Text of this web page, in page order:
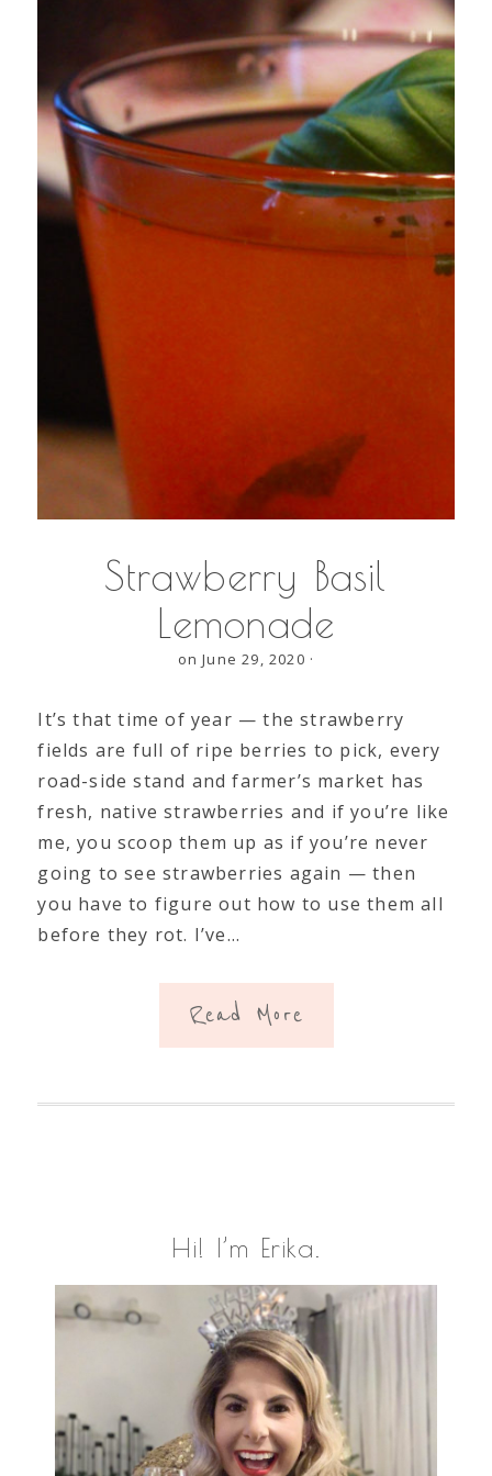
Strawberry Basil
Lemonade
on June 29, 2020 ·
It’s that time of year — the strawberry
fields are full of ripe berries to pick, every
road-side stand and farmer’s market has
fresh, native strawberries and if you’re like
me, you scoop them up as if you’re never
going to see strawberries again — then
you have to figure out how to use them all
before they rot. I’ve…
Read More
Primary
Sidebar
Hi! I’m Erika.